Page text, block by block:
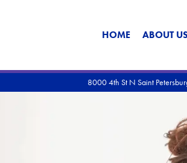
HOME ABOUT
8000 4th St N Saint